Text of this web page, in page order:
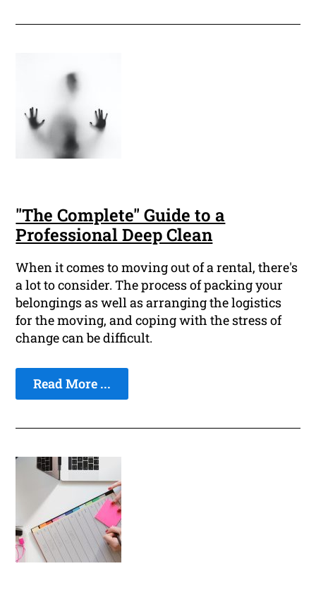
"The Complete" Guide to a
Professional Deep Clean
When it comes to moving out of a rental, there's
a lot to consider. The process of packing your
belongings as well as arranging the logistics
for the moving, and coping with the stress of
change can be difficult.
Read More ...